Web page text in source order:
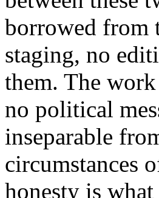
borrowed from
staging, no
them. The
no political
inseparable
circumstances
honesty is